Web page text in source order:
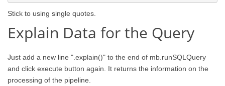
Stick to using single quotes.
Explain Data for the Query
Just add a new line ".explain()" to the end of mb.runSQLQuery
and click execute button again. It returns the information on the
processing of the pipeline.